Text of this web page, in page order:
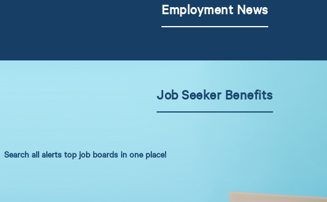
Employment News
Job Seeker Benefits
Search all alerts top job boards in one place!